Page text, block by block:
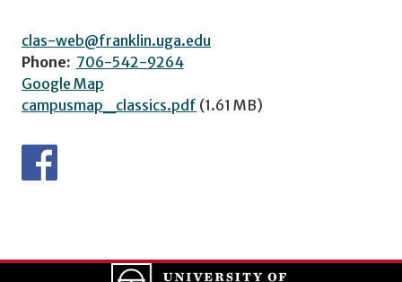
clas-web@franklin.uga.edu
Phone: 706-542-9264
Google Map
campusmap_classics.pdf (1.61 MB)